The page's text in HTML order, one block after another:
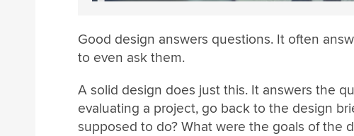
Good design answers questions. It often
to even ask them.
A solid design does just this. It answers the
evaluating a project, go back to the design
supposed to do? What were the goals of the